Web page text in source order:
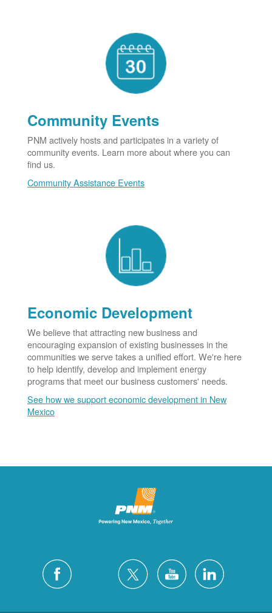
Community Events
PNM actively hosts and participates in a variety of
community events. Learn more about where you can
find us.
Community Assistance Events
Economic Development
We believe that attracting new business and
encouraging expansion of existing businesses in the
communities we serve takes a unified effort. We're here
to help identify, develop and implement energy
programs that meet our business customers' needs.
See how we support economic development in New
Mexico